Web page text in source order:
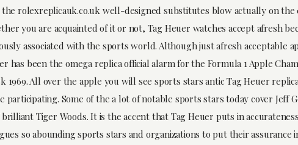
rolexreplicauk.co.uk well-designed substitutes blow actually on the
you are acquainted of it or not, Tag Heuer watches accept afresh
associated with the sports world. Although just afresh acceptable
has been the omega replica official alarm for the Formula 1 Apple
1969. All over the apple you will see sports stars antic Tag Heuer
participating. Some of the a lot of notable sports stars today cover Jeff
Tiger Woods. It is the accent that Tag Heuer puts in
so abounding sports stars and organizations to put their assurance